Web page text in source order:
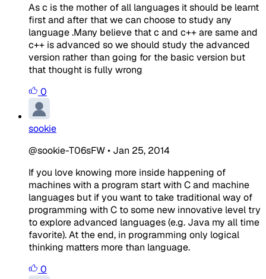
As c is the mother of all languages it should be learnt
first and after that we can choose to study any
language .Many believe that c and c++ are same and
c++ is advanced so we should study the advanced
version rather than going for the basic version but
that thought is fully wrong
0
sookie
@sookie-T06sFW• Jan 25, 2014
If you love knowing more inside happening of
machines with a program start with C and machine
languages but if you want to take traditional way of
programming with C to some new innovative level try
to explore advanced languages (e.g. Java my all time
favorite). At the end, in programming only logical
thinking matters more than language.
0